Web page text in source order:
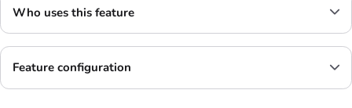
Who uses this feature
Feature configuration